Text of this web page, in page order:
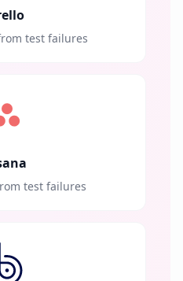
test failures
test failures